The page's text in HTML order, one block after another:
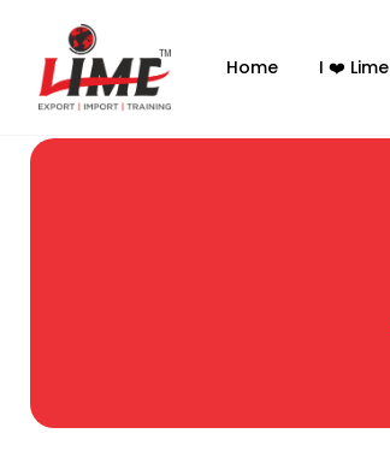
Home I ❤️ Lime